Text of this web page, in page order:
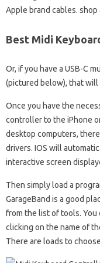
Apple brand cables.
Best Midi
Or, if you have a USB-C
(pictured below), that
Once you have the
controller to the iPhone
desktop computers,
drivers. IOS will
interactive screen
Then simply load a
GarageBand is a good
from the list of tools. You
clicking on the name of
There are loads to